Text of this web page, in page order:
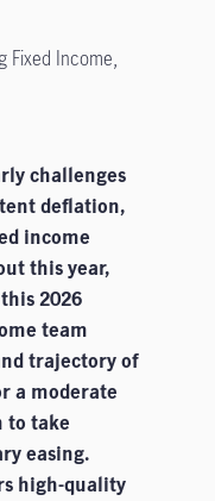
Fixed Income,
challenges
deflation,
income
this year,
2026
team
trajectory of
a moderate
to take
easing.
high-quality